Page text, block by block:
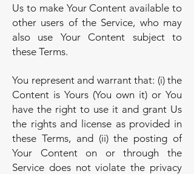
Us to make Your Content available to
other users of the Service, who may
also use Your Content subject to
these Terms.
You represent and warrant that: (i) the
Content is Yours (You own it) or You
have the right to use it and grant Us
the rights and license as provided in
these Terms, and (ii) the posting of
Your Content on or through the
Service does not violate the privacy